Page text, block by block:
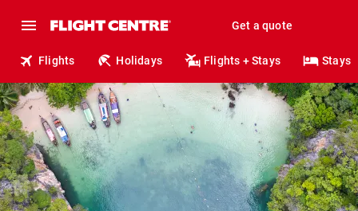
Get a quote
Flights Holidays Flights + Stays Stays